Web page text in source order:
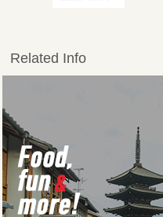
Related Info